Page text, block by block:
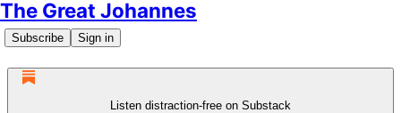
The Great Johannes
Subscribe Sign in
Listen distraction-free on Substack